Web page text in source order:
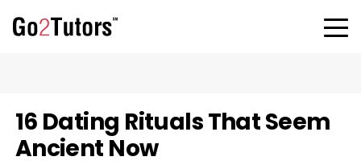
16 Dating Rituals That Seem
Ancient Now